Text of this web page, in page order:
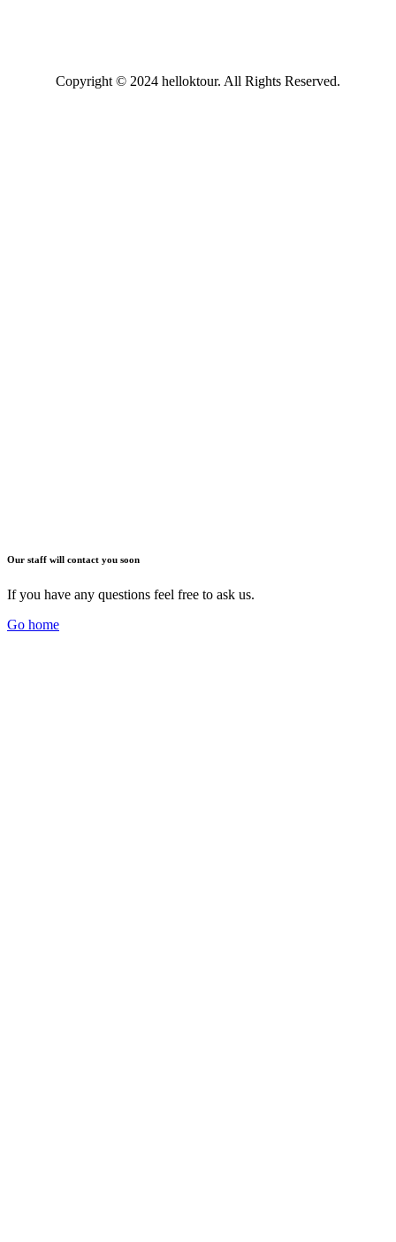
Copyright © 2024 helloktour. All Rights Reserved.
Our staff will contact you soon
If you have any questions feel free to ask us.
Go home